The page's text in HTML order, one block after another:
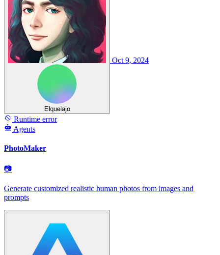
Elquelajo
Oct 9, 2024
Runtime error
Agents
PhotoMaker
📷
Generate customized realistic human photos from images and
prompts